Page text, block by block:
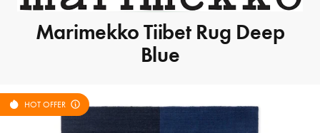
Marimekko Tiibet Rug Deep
Blue
HOT OFFER